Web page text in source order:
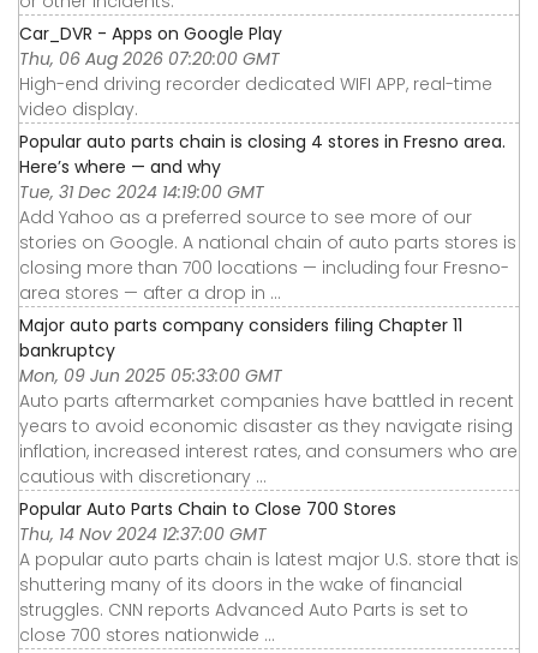
Car_DVR - Apps on Google Play
Thu, 06 Aug 2026 07:20:00 GMT
High-end driving recorder dedicated WIFI APP, real-time
video display.
Popular auto parts chain is closing 4 stores in Fresno area.
Here’s where — and why
Tue, 31 Dec 2024 14:19:00 GMT
Add Yahoo as a preferred source to see more of our
stories on Google. A national chain of auto parts stores is
closing more than 700 locations — including four Fresno-
area stores — after a drop in ...
Major auto parts company considers filing Chapter 11
bankruptcy
Mon, 09 Jun 2025 05:33:00 GMT
Auto parts aftermarket companies have battled in recent
years to avoid economic disaster as they navigate rising
inflation, increased interest rates, and consumers who are
cautious with discretionary ...
Popular Auto Parts Chain to Close 700 Stores
Thu, 14 Nov 2024 12:37:00 GMT
A popular auto parts chain is latest major U.S. store that is
shuttering many of its doors in the wake of financial
struggles. CNN reports Advanced Auto Parts is set to
close 700 stores nationwide ...